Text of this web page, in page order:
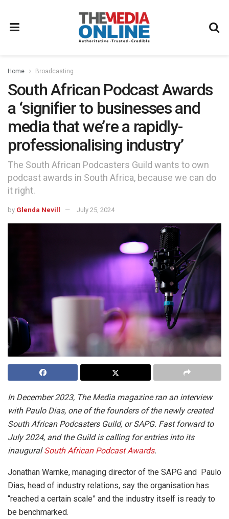
Home Broadcasting
South African Podcast Awards
a ‘signifier to businesses and
media that we’re a rapidly-
professionalising industry’
The South African Podcasters Guild wants to own
podcast awards in South Africa, because we can do
it right.
by Glenda Nevill July 25, 2024
In December 2023, The Media magazine ran an interview
with Paulo Dias, one of the founders of the newly created
South African Podcasters Guild, or SAPG. Fast forward to
July 2024, and the Guild is calling for entries into its
inauguralSouth African Podcast Awards.
Jonathan Warnke, managing director of the SAPG and Paulo
Dias, head of industry relations, say the organisation has
“reached a certain scale” and the industry itself is ready to
be benchmarked.